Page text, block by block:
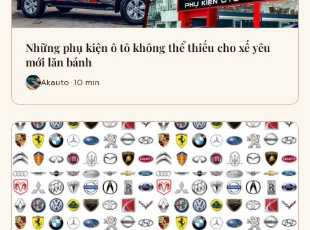
Những phụ kiện ô tô không thể thiếu cho xế yêu
mới lăn bánh
Akauto · 10 min